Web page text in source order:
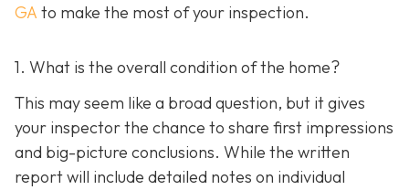
GA to make the most of your inspection.
1. What is the overall condition of the home?
This may seem like a broad question, but it gives
your inspector the chance to share first impressions
and big-picture conclusions. While the written
report will include detailed notes on individual